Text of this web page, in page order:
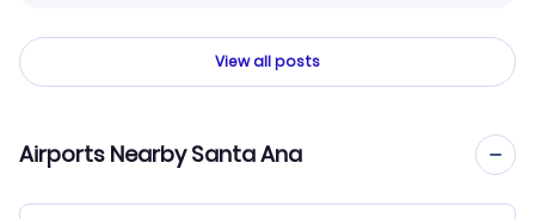
View all posts
Airports Nearby Santa Ana